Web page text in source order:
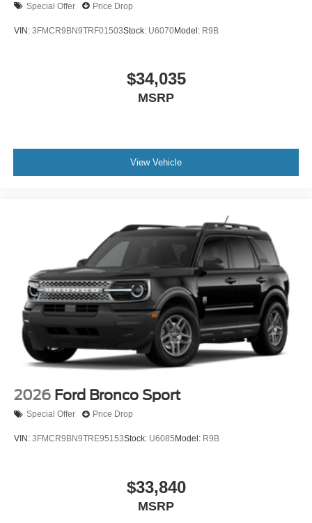
Special Offer Price Drop
VIN: 3FMCR9BN9TRF01503Stock: U6070Model: R9B
$34,035
MSRP
View Vehicle
2026 Ford Bronco Sport
Special Offer Price Drop
VIN: 3FMCR9BN9TRE95153Stock: U6085 Model: R9B
$33,840
MSRP